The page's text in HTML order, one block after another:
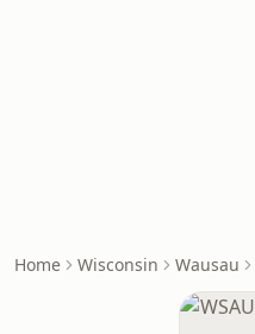
Home Wisconsin Wausau